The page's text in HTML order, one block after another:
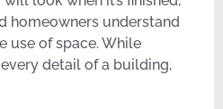
homeowners understand
use of space. While
detail of a building,